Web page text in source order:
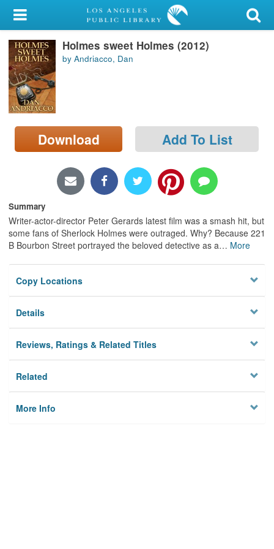
My Account
Library Card
Sign In
Search
Locations/Hours (external
page)
Holmes sweet Holmes (2012)
by Andriacco, Dan
Download Add To List
Summary
Writer-actor-director Peter Gerards latest film was a smash hit, but
some fans of Sherlock Holmes were outraged. Why? Because 221
B Bourbon Street portrayed the beloved detective as a… More
Copy Locations
Details
Reviews, Ratings & Related Titles
Related
More Info